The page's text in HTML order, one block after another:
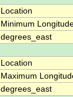
Location
Minimum
degrees_east
Location
Maximum
degrees_east